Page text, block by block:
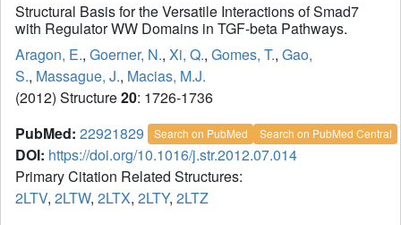
Structural Basis for the Versatile Interactions of Smad7
with Regulator WW Domains in TGF-beta Pathways.
Aragon, E., Goerner, N., Xi, Q., Gomes, T., Gao,
S., Massague, J., Macias, M.J.
(2012) Structure20: 1726-1736
PubMed: 22921829 Search on PubMed Search on PubMed Central
DOI: https://doi.org/10.1016/j.str.2012.07.014
Primary Citation Related Structures:
2LTV, 2LTW, 2LTX, 2LTY, 2LTZ